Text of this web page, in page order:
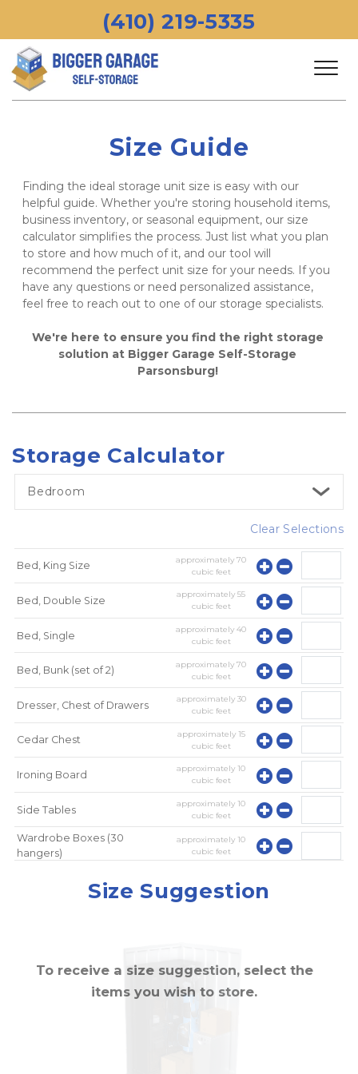
(410) 219-5335
Size Guide
Finding the ideal storage unit size is easy with our
helpful guide. Whether you're storing household items,
business inventory, or seasonal equipment, our size
calculator simplifies the process. Just list what you plan
to store and how much of it, and our tool will
recommend the perfect unit size for your needs. If you
have any questions or need personalized assistance,
feel free to reach out to one of our storage specialists.
We're here to ensure you find the right storage
solution at Bigger Garage Self-Storage
Parsonsburg!
Storage Calculator
Bedroom
Clear Selections
Bed, King Size approximately70
cubic feet
Bed, Double Size approximately55
cubic feet
Bed, Single approximately40
cubic feet
Bed, Bunk (set of 2) approximately70
cubic feet
Dresser, Chest of Drawers approximately 30
cubic feet
Cedar Chest approximately 15
cubic feet
Ironing Board approximately10
cubic feet
Side Tables approximately10
cubic feet
Wardrobe Boxes (30
hangers)
approximately10
cubic feet
cubic feet
Size Suggestion
To receive a size suggestion, select the
items you wish to store.